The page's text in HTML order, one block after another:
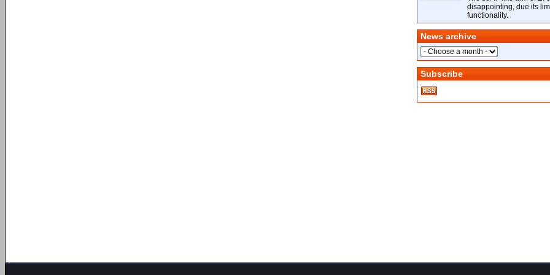
disappointing, due its
functionality.
News archive
Subscribe